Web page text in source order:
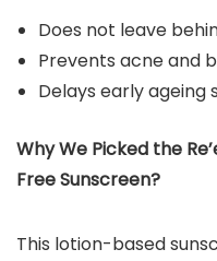
Does not leave
Prevents acne and
Delays early ageing
Why We Picked the
Free Sunscreen?
This lotion-based